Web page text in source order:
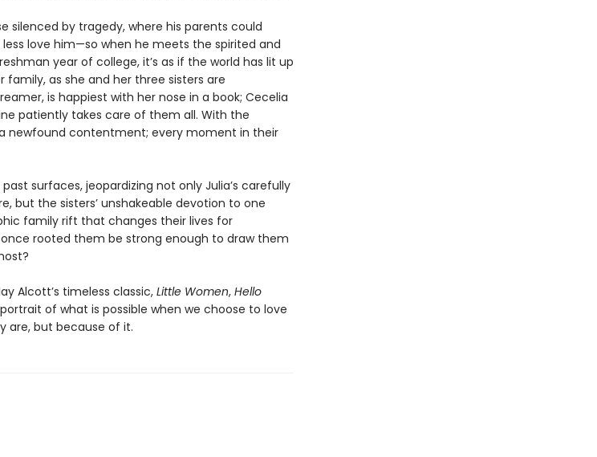
silenced by tragedy, where his parents could
love him—so when he meets the spirited and
year of college, it’s as if the world has lit up
as she and her three sisters are
is happiest with her nose in a book; Cecelia
patiently takes care of them all. With the
newfound contentment; every moment in their
surfaces, jeopardizing not only Julia’s carefully
but the sisters’ unshakeable devotion to one
family rift that changes their lives for
rooted them be strong enough to draw them
Alcott’s timeless classic,Little Women, Hello
of what is possible when we choose to love
are, but because of it.